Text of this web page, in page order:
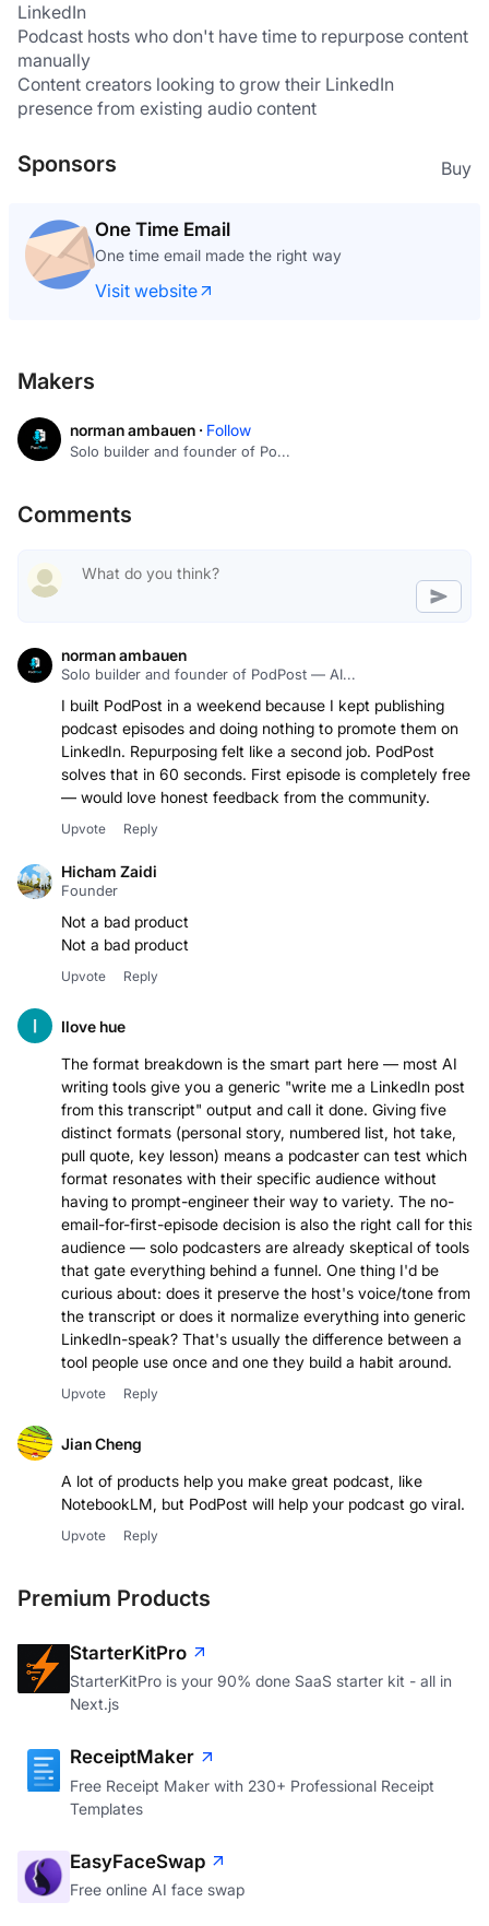
LinkedIn
Podcast hosts who don't have time to repurpose content
manually
Content creators looking to grow their LinkedIn
presence from existing audio content
Sponsors Buy
One Time Email
One time email made the right way
Visit website
Makers
norman ambauen · Follow
Solo builder and founder of Po...
Comments
norman ambauen
Solo builder and founder of PodPost — AI...
I built PodPost in a weekend because I kept publishing
podcast episodes and doing nothing to promote them on
LinkedIn. Repurposing felt like a second job. PodPost
solves that in 60 seconds. First episode is completely free
— would love honest feedback from the community.
Upvote Reply
Hicham Zaidi
Founder
Not a bad product
Not a bad product
Upvote Reply
Ilove hue
The format breakdown is the smart part here — most AI
writing tools give you a generic "write me a LinkedIn post
from this transcript" output and call it done. Giving five
distinct formats (personal story, numbered list, hot take,
pull quote, key lesson) means a podcaster can test which
format resonates with their specific audience without
having to prompt-engineer their way to variety. The no-
email-for-first-episode decision is also the right call for this
audience — solo podcasters are already skeptical of tools
that gate everything behind a funnel. One thing I'd be
curious about: does it preserve the host's voice/tone from
the transcript or does it normalize everything into generic
LinkedIn-speak? That's usually the difference between a
tool people use once and one they build a habit around.
Upvote Reply
Jian Cheng
A lot of products help you make great podcast, like
NotebookLM, but PodPost will help your podcast go viral.
Upvote Reply
Premium Products
StarterKitPro
StarterKitPro is your 90% done SaaS starter kit - all in
Next.js
ReceiptMaker
Free Receipt Maker with 230+ Professional Receipt
Templates
EasyFaceSwap
Free online AI face swap